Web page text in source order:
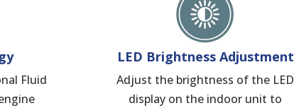
Fluid
LED Brightness Adjustment
Adjust the brightness of the LED
display on the indoor unit to